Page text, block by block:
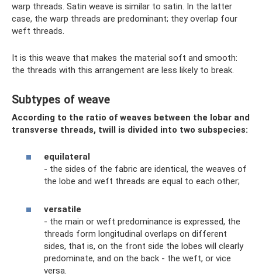
warp threads. Satin weave is similar to satin. In the latter
case, the warp threads are predominant; they overlap four
weft threads.
It is this weave that makes the material soft and smooth:
the threads with this arrangement are less likely to break.
Subtypes of weave
According to the ratio of weaves between the lobar and
transverse threads, twill is divided into two subspecies:
equilateral
- the sides of the fabric are identical, the weaves of
the lobe and weft threads are equal to each other;
versatile
- the main or weft predominance is expressed, the
threads form longitudinal overlaps on different
sides, that is, on the front side the lobes will clearly
predominate, and on the back - the weft, or vice
versa.